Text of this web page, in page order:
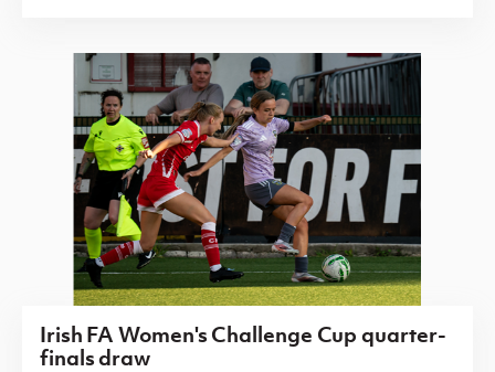
Irish FA Women's Challenge Cup quarter-
finals draw